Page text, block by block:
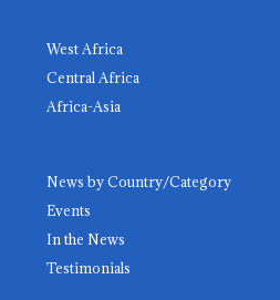
West Africa
Central Africa
Africa-Asia
News by Country/Category
Events
In the News
Testimonials